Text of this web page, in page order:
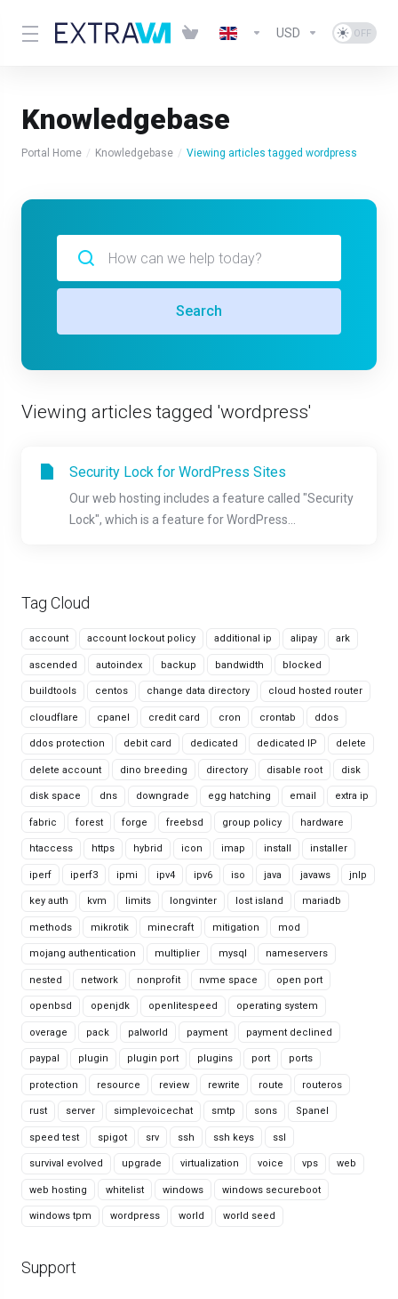
USD
Knowledgebase
Portal Home Knowledgebase Viewing articles tagged wordpress
Tag Cloud
account account lockout policy additional ip alipay ark
ascended autoindex backup bandwidth blocked
buildtools centos change data directory cloud hosted router
cloudflare cpanel credit card cron crontab ddos
ddos protection debit card dedicated dedicated IP delete
delete account dino breeding directory disable root disk
disk space dns downgrade egg hatching email extra ip
fabric forest forge freebsd group policy hardware
htaccess https hybrid icon imap install installer
iperf iperf3 ipmi ipv4 ipv6 iso java javaws jnlp
key auth kvm limits longvinter lost island mariadb
methods mikrotik minecraft mitigation mod
mojang authentication multiplier mysql nameservers
nested network nonprofit nvme space open port
openbsd openjdk openlitespeed operating system
overage pack palworld payment payment declined
paypal plugin plugin port plugins port ports
protection resource review rewrite route routeros
rust server simplevoicechat smtp sons Spanel
speed test spigot srv ssh ssh keys ssl
survival evolved upgrade virtualization voice vps web
web hosting whitelist windows windows secureboot
windows tpm wordpress world world seed
Support
Search
Viewing articles tagged 'wordpress'
Security Lock for WordPress Sites
Our web hosting includes a feature called "Security
Lock", which is a feature for WordPress...